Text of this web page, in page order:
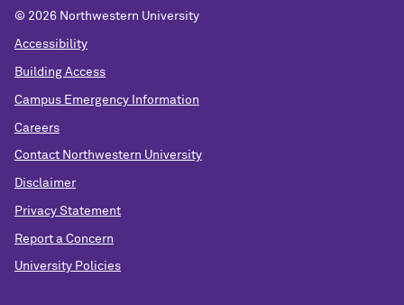
© 2026 Northwestern University
Accessibility
Building Access
Campus Emergency Information
Careers
Contact Northwestern University
Disclaimer
Privacy Statement
Report a Concern
University Policies